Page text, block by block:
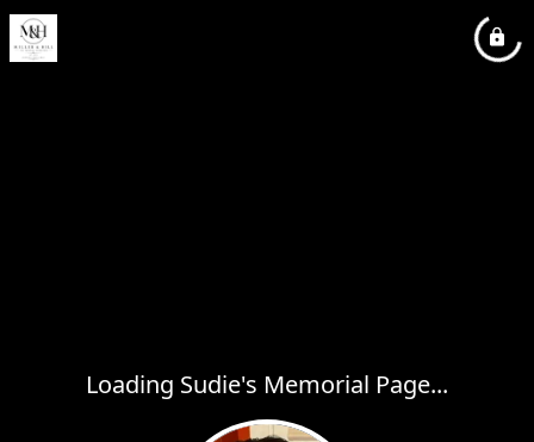
Loading Sudie's Memorial Page...